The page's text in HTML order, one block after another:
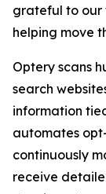
grateful to our
helping move
Optery scans
search
information
automates
continuously
receive